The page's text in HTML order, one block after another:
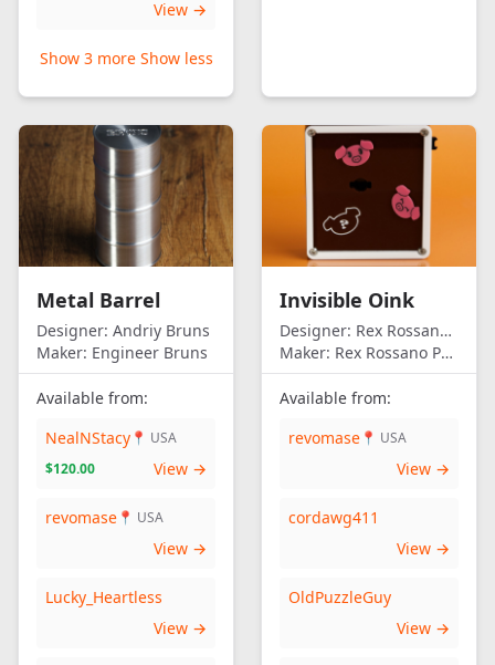
View →
Show 3 more Show less
Metal Barrel
Designer: Andriy Bruns
Maker: Engineer Bruns
Available from:
NealNStacy 📍 USA
$120.00
View →
revomase 📍 USA
View →
Lucky_Heartless
View →
Invisible Oink
Designer: Rex Rossano Perez
Maker: Rex Rossano Perez
Available from:
revomase 📍 USA
View →
cordawg411
View →
OldPuzzleGuy
View →